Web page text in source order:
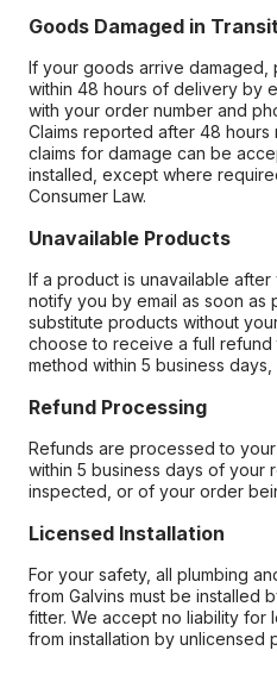
Goods Damaged in
If your goods arrive damaged,
within 48 hours of delivery by
with your order number and
Claims reported after 48
claims for damage can be
installed, except where
Consumer Law.
Unavailable Products
If a product is unavailable
notify you by email as soon as
substitute products without
choose to receive a full
method within 5 business
Refund Processing
Refunds are processed to
within 5 business days of your
inspected, or of your order
Licensed Installation
For your safety, all plumbing
from Galvins must be installed
fitter. We accept no liability for
from installation by unlicensed